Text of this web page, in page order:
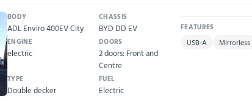
BODY
ADL Enviro 400EV City
CHASSIS
BYD DD EV
ENGINE
electric
DOORS
2 doors: Front and
Centre
TYPE
Double decker
FUEL
Electric
FEATURES
USB-A Mirrorless